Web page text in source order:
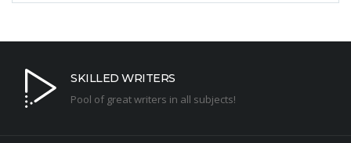
SKILLED WRITERS
Pool of great writers in all subjects!